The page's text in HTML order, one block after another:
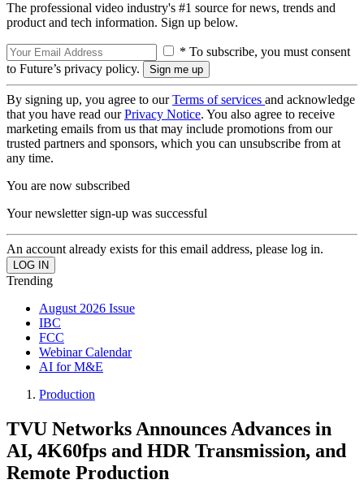
The professional video industry's #1 source for news, trends and
product and tech information. Sign up below.
* To subscribe, you must consent
to Future’s privacy policy.
By signing up, you agree to ourTerms of services and acknowledge
that you have read ourPrivacy Notice. You also agree to receive
marketing emails from us that may include promotions from our
trusted partners and sponsors, which you can unsubscribe from at
any time.
You are now subscribed
Your newsletter sign-up was successful
An account already exists for this email address, please log in.
Trending
August 2026 Issue
IBC
FCC
Webinar Calendar
AI for M&E
Production
TVU Networks Announces Advances in
AI, 4K60fps and HDR Transmission, and
Remote Production